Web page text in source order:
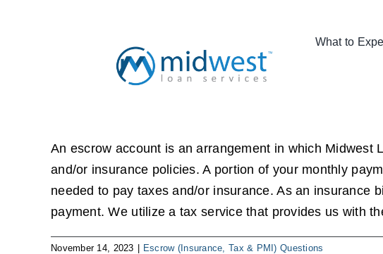
What to
An escrow account is an arrangement in which
and/or insurance policies. A portion of your monthly
needed to pay taxes and/or insurance. As an insurance
payment. We utilize a tax service that provides us with
November 14, 2023 Escrow (Insurance, Tax & PMI) Questions